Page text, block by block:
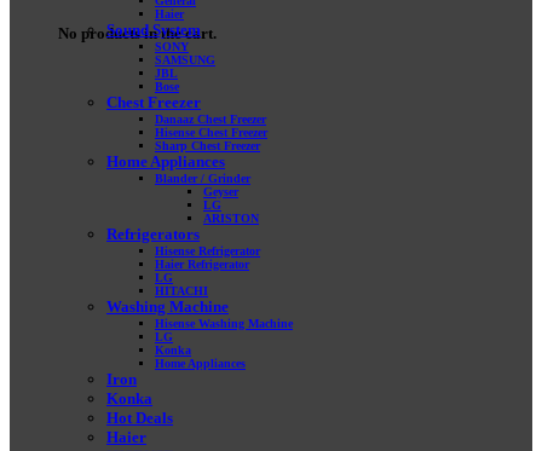
No products in the cart.
Haier
Sound System
SONY
SAMSUNG
JBL
Bose
Chest Freezer
Danaaz Chest Freezer
Hisense Chest Freezer
Sharp Chest Freezer
Home Appliances
Blander / Grinder
Geyser
LG
ARISTON
Refrigerators
Hisense Refrigerator
Haier Refrigerator
LG
HITACHI
Washing Machine
Hisense Washing Machine
LG
Konka
Home Appliances
Iron
Konka
Hot Deals
Haier